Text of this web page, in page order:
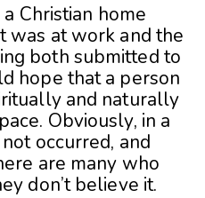
Christian home
was at work and the
both submitted to
hope that a person
and naturally
Obviously, in a
occurred, and
are many who
don’t believe it.